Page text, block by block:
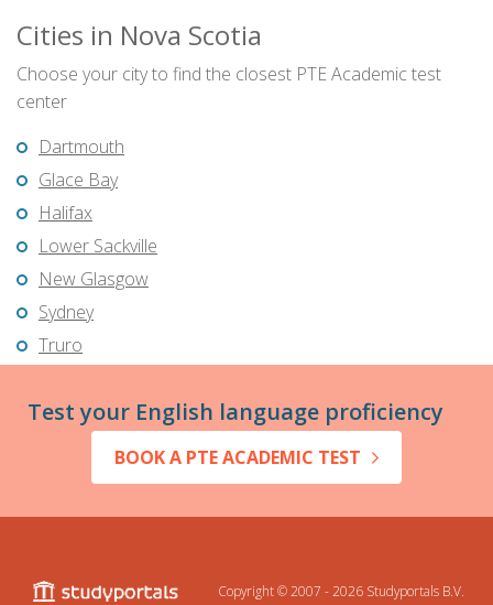
Cities in Nova Scotia
Choose your city to find the closest PTE Academic test
center
Dartmouth
Glace Bay
Halifax
Lower Sackville
New Glasgow
Sydney
Truro
Test your English language proficiency
BOOK A PTE ACADEMIC TEST
Copyright © 2007 - 2026 Studyportals B.V.